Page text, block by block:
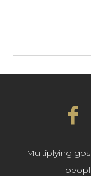
Multiplying